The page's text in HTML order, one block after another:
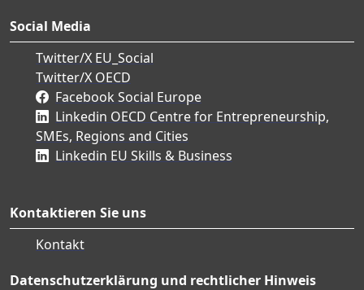
Social Media
Twitter/X EU_Social
Twitter/X OECD
Facebook Social Europe
Linkedin OECD Centre for Entrepreneurship,
SMEs, Regions and Cities
Linkedin EU Skills & Business
Kontaktieren Sie uns
Kontakt
Datenschutzerklärung und rechtlicher Hinweis